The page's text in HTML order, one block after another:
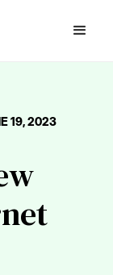
19, 2023